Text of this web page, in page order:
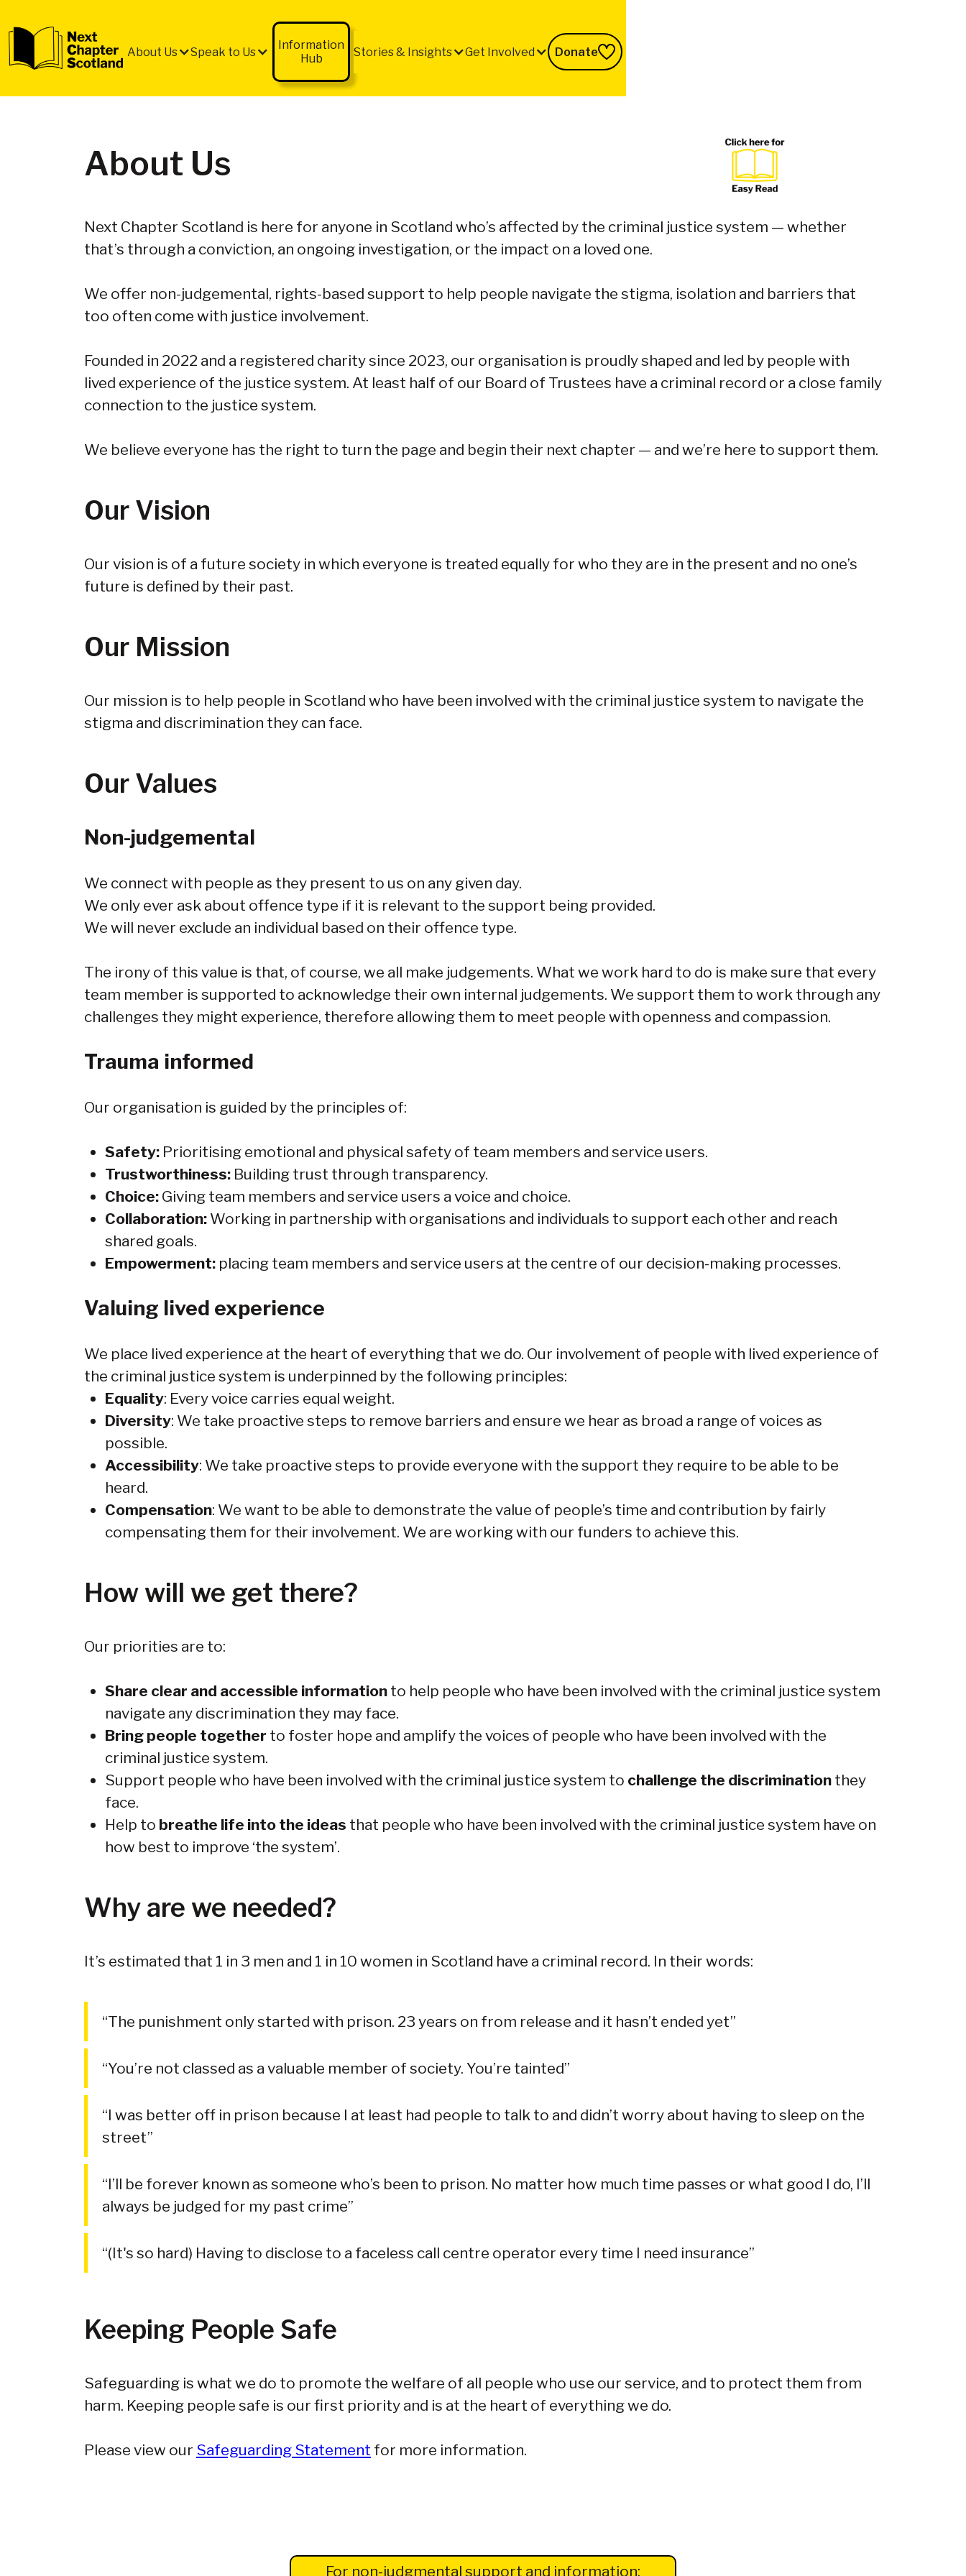
About Us Speak to Us
Information
Hub
Stories & Insights Get Involved Donate
About Us
Next Chapter Scotland is here for anyone in Scotland who’s affected by the criminal justice system — whether
that’s through a conviction, an ongoing investigation, or the impact on a loved one.
We offer non-judgemental, rights-based support to help people navigate the stigma, isolation and barriers that
too often come with justice involvement.
Founded in 2022 and a registered charity since 2023, our organisation is proudly shaped and led by people with
lived experience of the justice system. At least half of our Board of Trustees have a criminal record or a close family
connection to the justice system.
We believe everyone has the right to turn the page and begin their next chapter — and we’re here to support them.
Our Vision
Our vision is of a future society in which everyone is treated equally for who they are in the present and no one’s
future is defined by their past.
Our Mission
Our mission is to help people in Scotland who have been involved with the criminal justice system to navigate the
stigma and discrimination they can face.
Our Values
Non-judgemental
We connect with people as they present to us on any given day.
We only ever ask about offence type if it is relevant to the support being provided.
We will never exclude an individual based on their offence type.
The irony of this value is that, of course, we all make judgements. What we work hard to do is make sure that every
team member is supported to acknowledge their own internal judgements. We support them to work through any
challenges they might experience, therefore allowing them to meet people with openness and compassion.
Trauma informed
Our organisation is guided by the principles of:
Safety: Prioritising emotional and physical safety of team members and service users.
Trustworthiness: Building trust through transparency.
Choice: Giving team members and service users a voice and choice.
Collaboration: Working in partnership with organisations and individuals to support each other and reach
shared goals.
Empowerment: placing team members and service users at the centre of our decision-making processes.
Valuing lived experience
We place lived experience at the heart of everything that we do. Our involvement of people with lived experience of
the criminal justice system is underpinned by the following principles:
Equality: Every voice carries equal weight.
Diversity: We take proactive steps to remove barriers and ensure we hear as broad a range of voices as
possible.
Accessibility: We take proactive steps to provide everyone with the support they require to be able to be
heard.
Compensation: We want to be able to demonstrate the value of people’s time and contribution by fairly
compensating them for their involvement. We are working with our funders to achieve this.
How will we get there?
Our priorities are to:
Share clear and accessible informationto help people who have been involved with the criminal justice system
navigate any discrimination they may face.
Bring people together to foster hope and amplify the voices of people who have been involved with the
criminal justice system.
Support people who have been involved with the criminal justice system to challenge the discriminationthey
face.
Help to breathe life into the ideas that people who have been involved with the criminal justice system have on
how best to improve ‘the system’.
Why are we needed?
It’s estimated that 1 in 3 men and 1 in 10 women in Scotland have a criminal record. In their words:
“The punishment only started with prison. 23 years on from release and it hasn’t ended yet”
“You’re not classed as a valuable member of society. You’re tainted”
“I was better off in prison because I at least had people to talk to and didn’t worry about having to sleep on the
street”
“I’ll be forever known as someone who’s been to prison. No matter how much time passes or what good I do, I’ll
always be judged for my past crime”
“(It's so hard) Having to disclose to a faceless call centre operator every time I need insurance”
Keeping People Safe
Safeguarding is what we do to promote the welfare of all people who use our service, and to protect them from
harm. Keeping people safe is our first priority and is at the heart of everything we do.
Please view our Safeguarding Statement for more information.
For non-judgmental support and information: